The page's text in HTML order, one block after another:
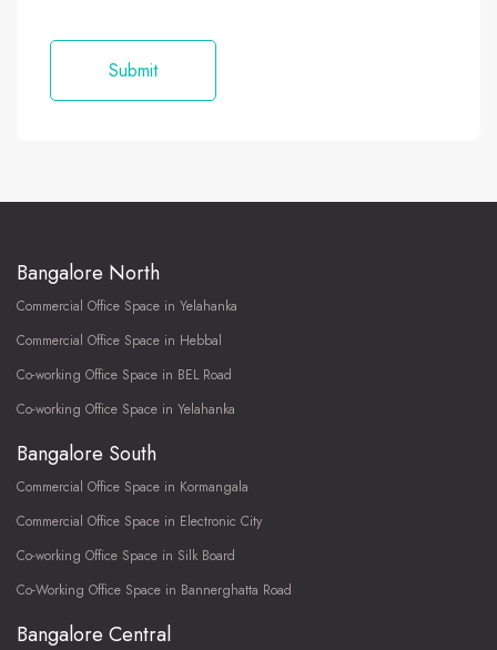
Bangalore North
Commercial Office Space in Yelahanka
Commercial Office Space in Hebbal
Co-working Office Space in BEL Road
Co-working Office Space in Yelahanka
Bangalore South
Commercial Office Space in Kormangala
Commercial Office Space in Electronic City
Co-working Office Space in Silk Board
Co-Working Office Space in Bannerghatta Road
Bangalore Central